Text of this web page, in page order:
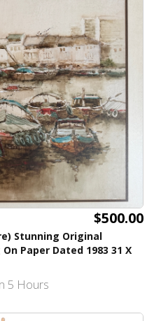
$500.00
Stunning Original
Paper Dated 1983 31 X
5 Hours